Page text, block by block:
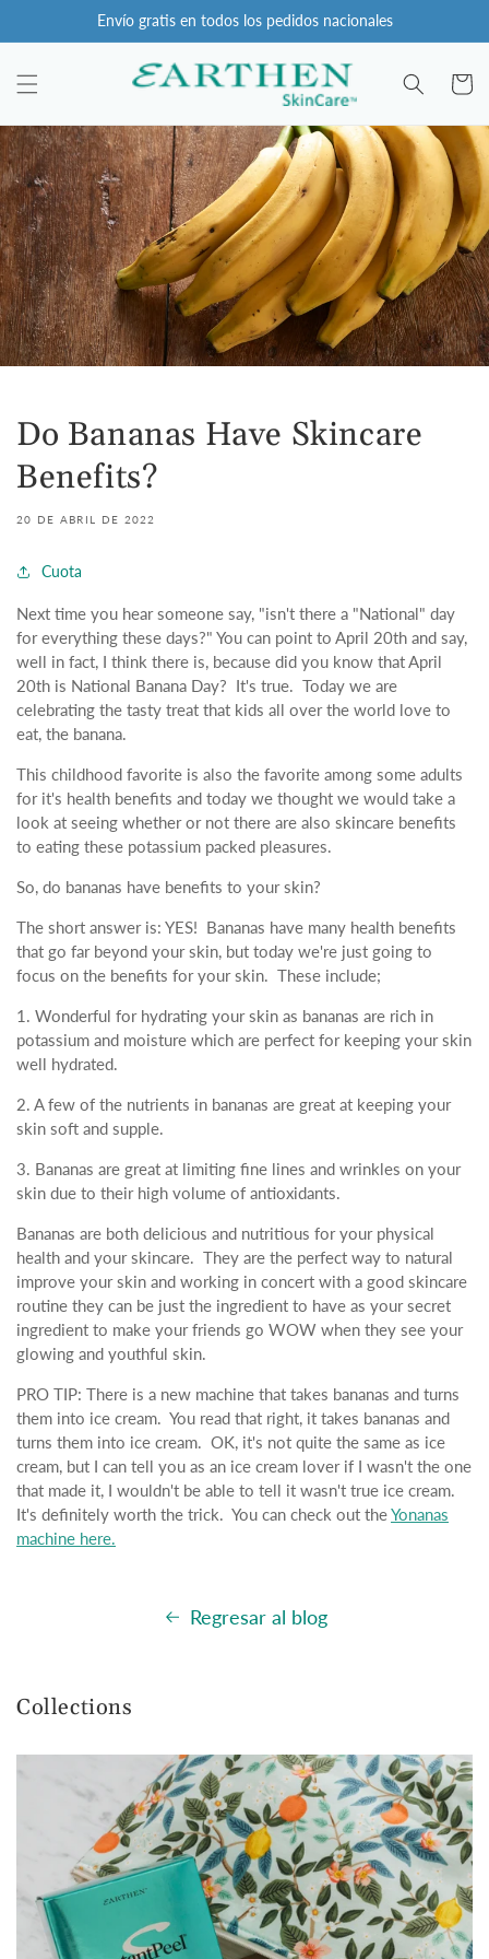
directamente
al contenido
Envío gratis en todos los pedidos nacionales
Carro
Do Bananas Have Skincare
Benefits?
20 DE ABRIL DE 2022
Cuota
Next time you hear someone say, "isn't there a "National" day
for everything these days?" You can point to April 20th and say,
well in fact, I think there is, because did you know that April
20th is National Banana Day? It's true. Today we are
celebrating the tasty treat that kids all over the world love to
eat, the banana.
This childhood favorite is also the favorite among some adults
for it's health benefits and today we thought we would take a
look at seeing whether or not there are also skincare benefits
to eating these potassium packed pleasures.
So, do bananas have benefits to your skin?
The short answer is: YES! Bananas have many health benefits
that go far beyond your skin, but today we're just going to
focus on the benefits for your skin. These include;
1. Wonderful for hydrating your skin as bananas are rich in
potassium and moisture which are perfect for keeping your skin
well hydrated.
2. A few of the nutrients in bananas are great at keeping your
skin soft and supple.
3. Bananas are great at limiting fine lines and wrinkles on your
skin due to their high volume of antioxidants.
Bananas are both delicious and nutritious for your physical
health and your skincare. They are the perfect way to natural
improve your skin and working in concert with a good skincare
routine they can be just the ingredient to have as your secret
ingredient to make your friends go WOW when they see your
glowing and youthful skin.
PRO TIP: There is a new machine that takes bananas and turns
them into ice cream. You read that right, it takes bananas and
turns them into ice cream. OK, it's not quite the same as ice
cream, but I can tell you as an ice cream lover if I wasn't the one
that made it, I wouldn't be able to tell it wasn't true ice cream.
It's definitely worth the trick. You can check out theYonanas
machine here.
Regresar al blog
Collections